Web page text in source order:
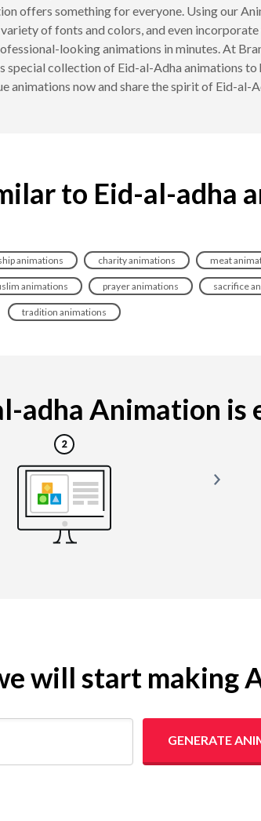
offers something for everyone. Using our
of fonts and colors, and even
looking animations in minutes. At
collection of Eid-al-Adha animations to
animations now and share the spirit of Eid-al-
to Eid-al-adha
animations charity animations meat
animations prayer animations sacrifice
tradition animations
adha Animation is
will start making
GENERATE